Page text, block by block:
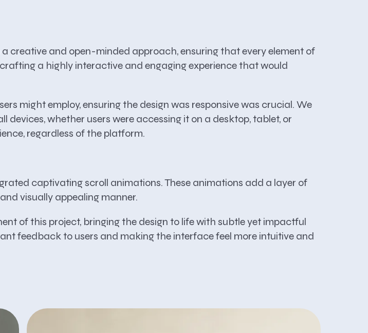
creative and open-minded approach, ensuring that every element of
a highly interactive and engaging experience that would
might employ, ensuring the design was responsive was crucial. We
whether users were accessing it on a desktop, tablet, or
regardless of the platform.
captivating scroll animations. These animations add a layer of
visually appealing manner.
of this project, bringing the design to life with subtle yet impactful
feedback to users and making the interface feel more intuitive and